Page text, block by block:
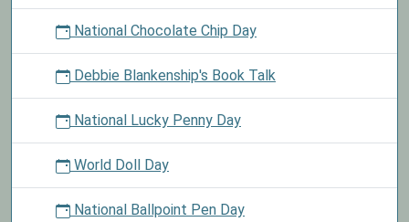
National Chocolate Chip Day
Debbie Blankenship's Book Talk
National Lucky Penny Day
World Doll Day
National Ballpoint Pen Day